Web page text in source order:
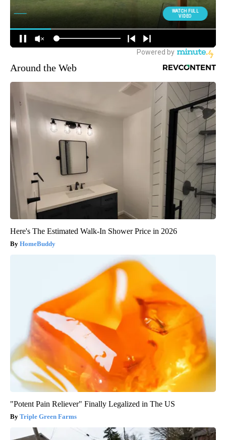
Around the Web
Here's The Estimated Walk-In Shower Price in 2026
HomeBuddy
"Potent Pain Reliever" Finally Legalized in The US
Triple Green Farms